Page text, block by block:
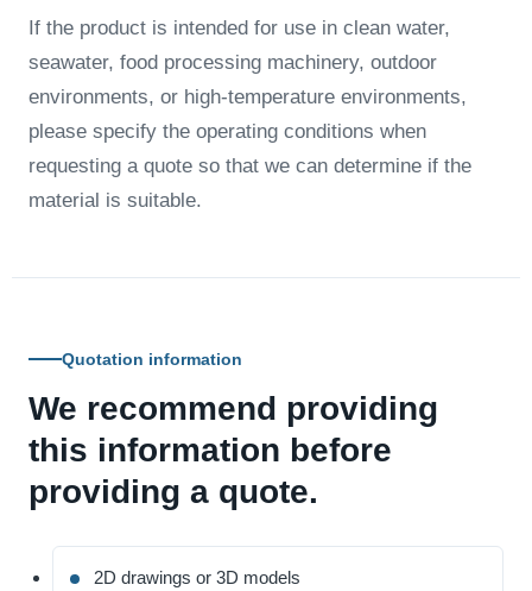
If the product is intended for use in clean water,
seawater, food processing machinery, outdoor
environments, or high-temperature environments,
please specify the operating conditions when
requesting a quote so that we can determine if the
material is suitable.
Quotation information
We recommend providing
this information before
providing a quote.
2D drawings or 3D models